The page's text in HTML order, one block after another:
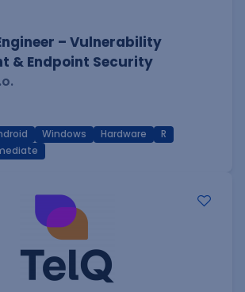
– Vulnerability
& Endpoint Security
Windows Hardware
R